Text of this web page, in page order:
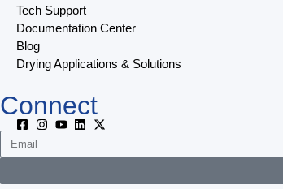
Tech Support
Documentation Center
Blog
Drying Applications & Solutions
Connect